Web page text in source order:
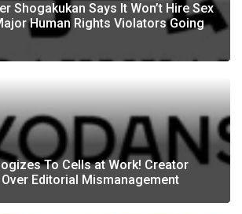
Shogakukan Says It Won’t Hire Sex
Human Rights Violators Going
To Cells at Work! Creator
Editorial Mismanagement